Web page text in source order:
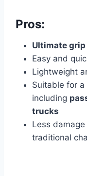
Pros:
Ultimate grip
Easy and
Lightweight
Suitable for
including
trucks
Less
traditional